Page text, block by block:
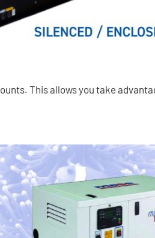
This allows you take